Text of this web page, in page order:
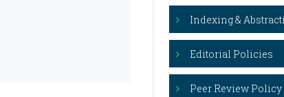
Indexing &
Editorial Policies
Peer Review Policy